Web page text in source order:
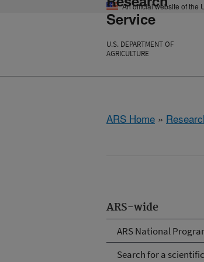
An official website of the
Service
U.S. DEPARTMENT OF
AGRICULTURE
ARS Home »
ARS-wide
ARS National
Search for a scientific